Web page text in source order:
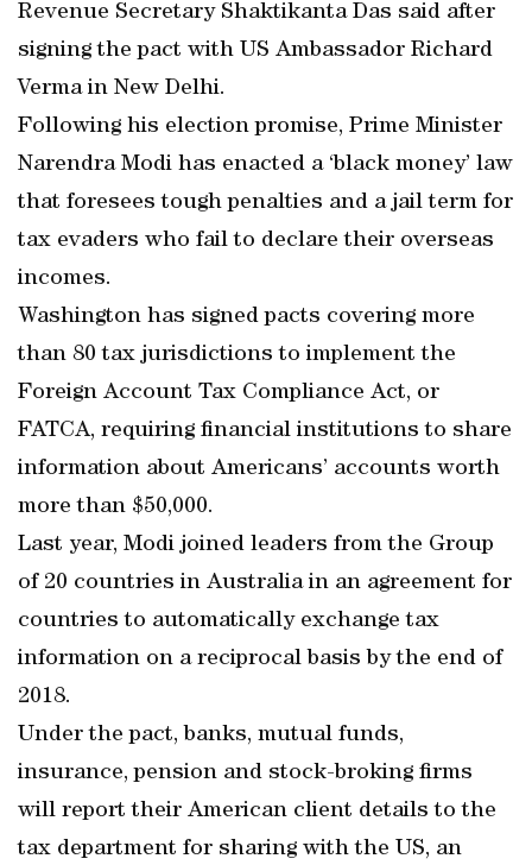
Revenue Secretary Shaktikanta Das said after
signing the pact with US Ambassador Richard
Verma in New Delhi.
Following his election promise, Prime Minister
Narendra Modi has enacted a ‘black money’ law
that foresees tough penalties and a jail term for
tax evaders who fail to declare their overseas
incomes.
Washington has signed pacts covering more
than 80 tax jurisdictions to implement the
Foreign Account Tax Compliance Act, or
FATCA, requiring financial institutions to share
information about Americans’ accounts worth
more than $50,000.
Last year, Modi joined leaders from the Group
of 20 countries in Australia in an agreement for
countries to automatically exchange tax
information on a reciprocal basis by the end of
2018.
Under the pact, banks, mutual funds,
insurance, pension and stock-broking firms
will report their American client details to the
tax department for sharing with the US, an